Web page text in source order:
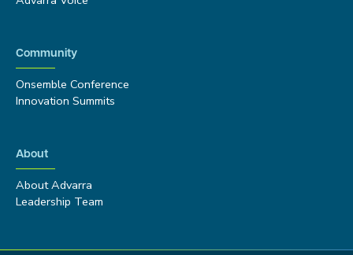
Community
Onsemble Conference
Innovation Summits
About
About Advarra
Leadership Team